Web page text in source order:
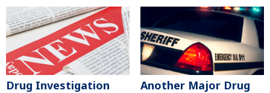
Drug Investigation
Another Major Drug